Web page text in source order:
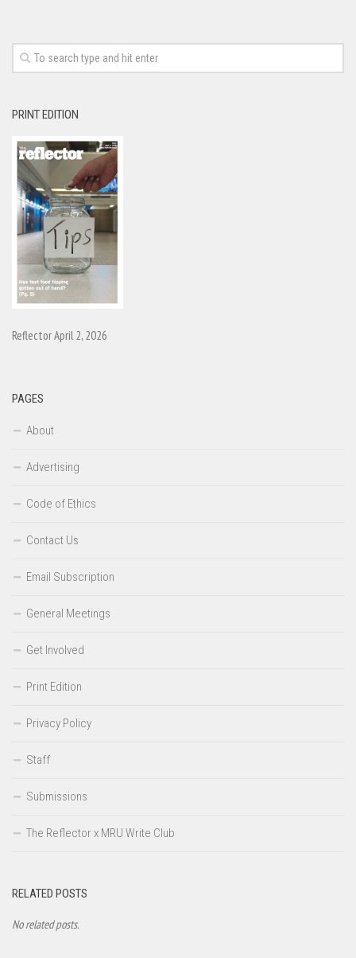
PRINT EDITION
Reflector April 2, 2026
PAGES
About
Advertising
Code of Ethics
Contact Us
Email Subscription
General Meetings
Get Involved
Print Edition
Privacy Policy
Staff
Submissions
The Reflector x MRU Write Club
RELATED POSTS
No related posts.